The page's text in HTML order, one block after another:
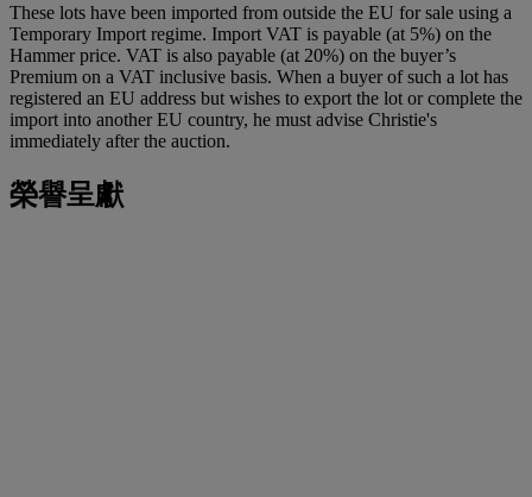
These lots have been imported from outside the EU for sale using a
Temporary Import regime. Import VAT is payable (at 5%) on the
Hammer price. VAT is also payable (at 20%) on the buyer’s
Premium on a VAT inclusive basis. When a buyer of such a lot has
registered an EU address but wishes to export the lot or complete the
import into another EU country, he must advise Christie's
immediately after the auction.
榮譽呈獻